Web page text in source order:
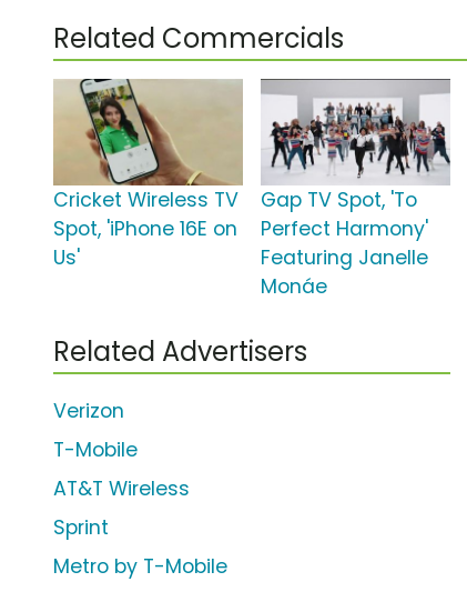
Related Commercials
Cricket Wireless TV
Spot, 'iPhone 16E on
Us'
Gap TV Spot, 'To
Perfect Harmony'
Featuring Janelle
Monáe
Related Advertisers
Verizon
T-Mobile
AT&T Wireless
Sprint
Metro by T-Mobile